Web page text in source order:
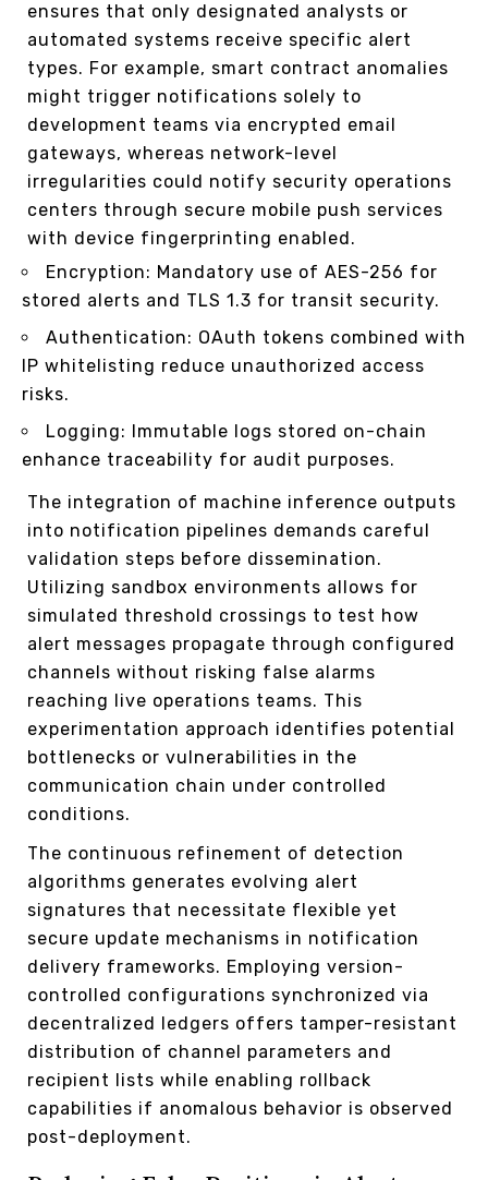
ensures that only designated analysts or
automated systems receive specific alert
types. For example, smart contract anomalies
might trigger notifications solely to
development teams via encrypted email
gateways, whereas network-level
irregularities could notify security operations
centers through secure mobile push services
with device fingerprinting enabled.
Encryption: Mandatory use of AES-256 for
stored alerts and TLS 1.3 for transit security.
Authentication: OAuth tokens combined with
IP whitelisting reduce unauthorized access
risks.
Logging: Immutable logs stored on-chain
enhance traceability for audit purposes.
The integration of machine inference outputs
into notification pipelines demands careful
validation steps before dissemination.
Utilizing sandbox environments allows for
simulated threshold crossings to test how
alert messages propagate through configured
channels without risking false alarms
reaching live operations teams. This
experimentation approach identifies potential
bottlenecks or vulnerabilities in the
communication chain under controlled
conditions.
The continuous refinement of detection
algorithms generates evolving alert
signatures that necessitate flexible yet
secure update mechanisms in notification
delivery frameworks. Employing version-
controlled configurations synchronized via
decentralized ledgers offers tamper-resistant
distribution of channel parameters and
recipient lists while enabling rollback
capabilities if anomalous behavior is observed
post-deployment.